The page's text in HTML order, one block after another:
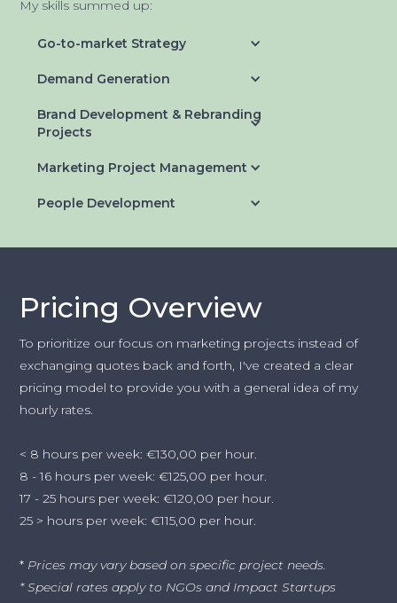
My skills summed up:
Go-to-market Strategy
Demand Generation
Brand Development & Rebranding
Projects
Marketing Project Management
People Development
Pricing Overview
To prioritize our focus on marketing projects instead of
exchanging quotes back and forth, I've created a clear
pricing model to provide you with a general idea of my
hourly rates.
< 8 hours per week: €130,00 per hour.
8 - 16 hours per week: €125,00 per hour.
17 - 25 hours per week: €120,00 per hour.
25 > hours per week: €115,00 per hour.
* Prices may vary based on specific project needs.
* Special rates apply to NGOs and Impact Startups